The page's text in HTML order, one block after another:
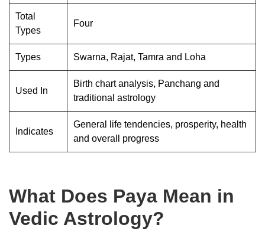
Total
Types
Four
Types Swarna, Rajat, Tamra and Loha
Used In
Birth chart analysis, Panchang and
traditional astrology
Indicates
General life tendencies, prosperity, health
and overall progress
What Does Paya Mean in
Vedic Astrology?